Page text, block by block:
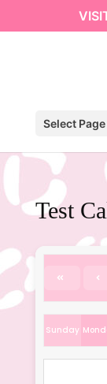
Select Page
Test
Sunday